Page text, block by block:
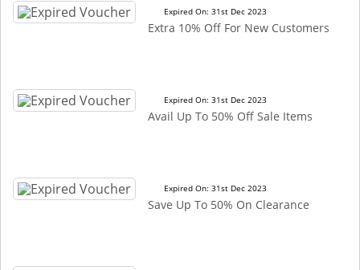
Expired On: 31st Dec 2023
Extra 10% Off For New Customers
Expired On: 31st Dec 2023
Avail Up To 50% Off Sale Items
Expired On: 31st Dec 2023
Save Up To 50% On Clearance